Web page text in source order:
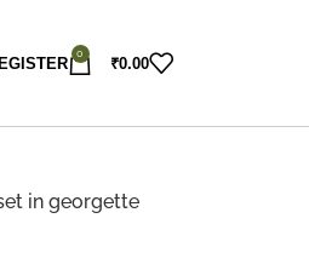
0
₹0.00
in georgette